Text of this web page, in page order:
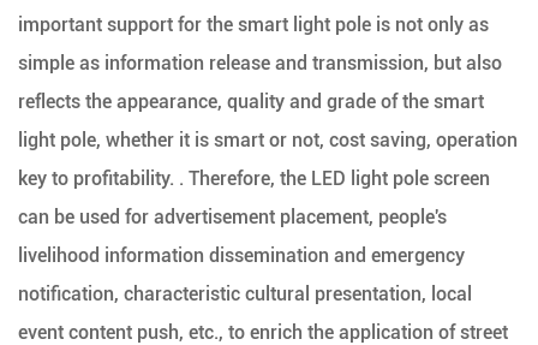
important support for the smart light pole is not only as
simple as information release and transmission, but also
reflects the appearance, quality and grade of the smart
light pole, whether it is smart or not, cost saving, operation
key to profitability. . Therefore, the LED light pole screen
can be used for advertisement placement, people's
livelihood information dissemination and emergency
notification, characteristic cultural presentation, local
event content push, etc., to enrich the application of street